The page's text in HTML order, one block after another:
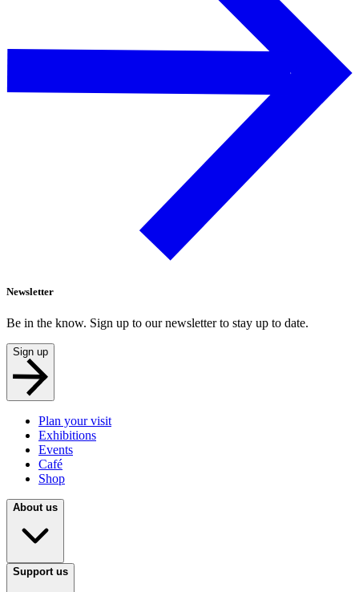
Newsletter
Be in the know. Sign up to our newsletter to stay up to date.
Sign up
Plan your visit
Exhibitions
Events
Café
Shop
About us
Support us